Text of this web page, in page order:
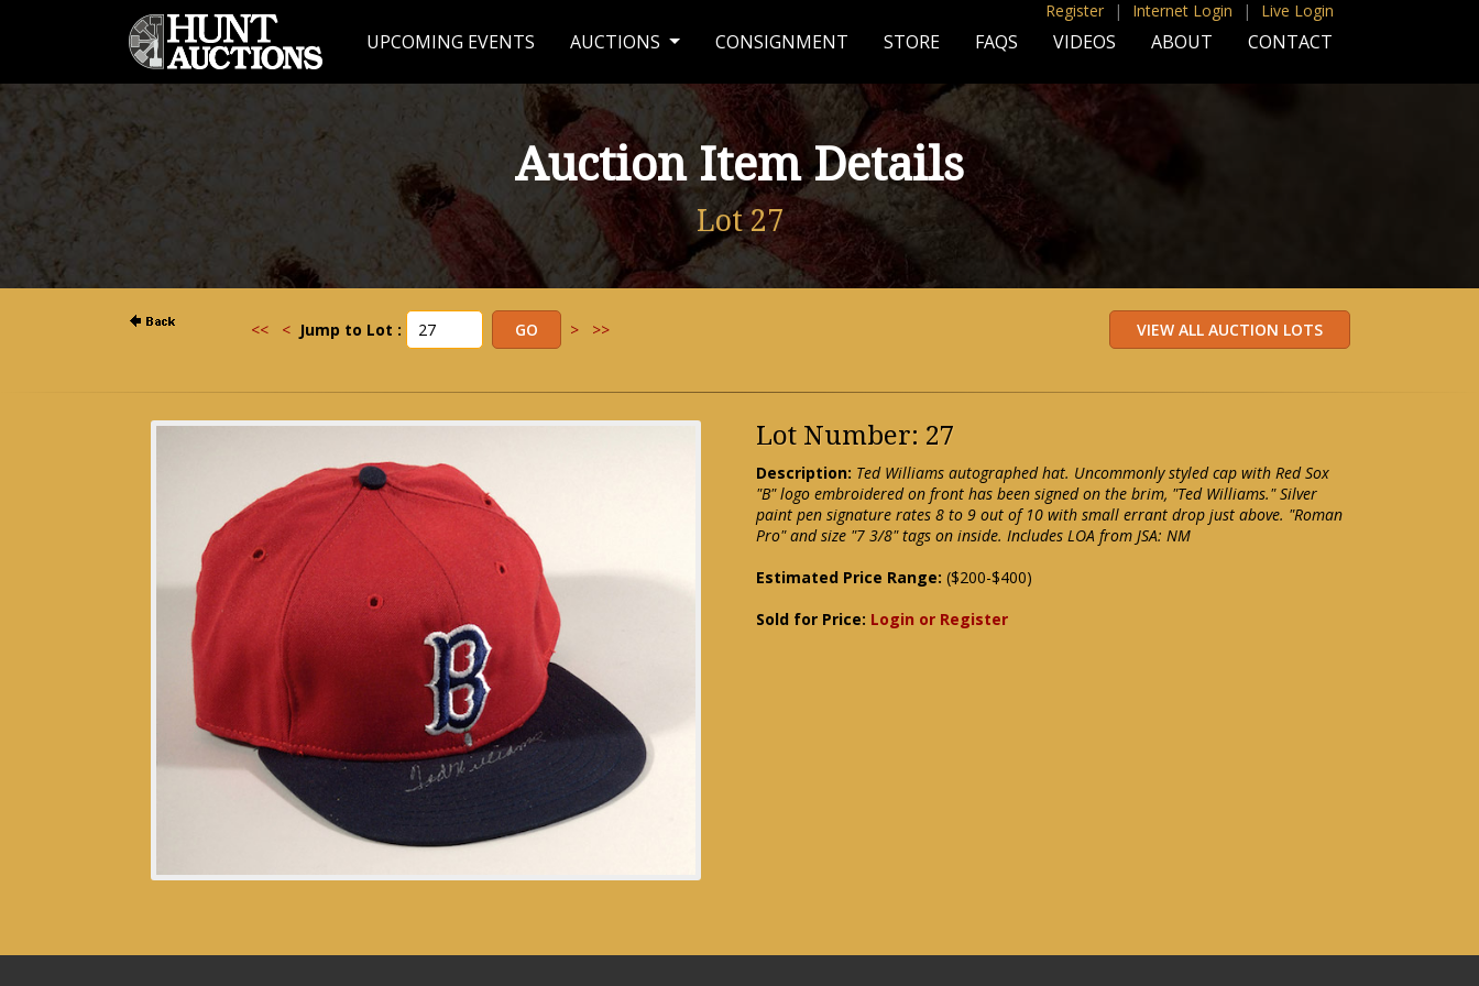
Register | Internet Login | Live Login
UPCOMING EVENTS AUCTIONS CONSIGNMENT STORE FAQS VIDEOS ABOUT CONTACT
Auction Item Details
Lot 27
<< < Jump to Lot : > >>
Lot Number: 27
Description: Ted Williams autographed hat. Uncommonly styled cap with Red Sox
"B" logo embroidered on front has been signed on the brim, "Ted Williams." Silver
paint pen signature rates 8 to 9 out of 10 with small errant drop just above. "Roman
Pro" and size "7 3/8" tags on inside. Includes LOA from JSA: NM
Estimated Price Range: ($200-$400)
Sold for Price: Login or Register